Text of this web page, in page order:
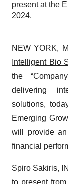
present at the
2024.
NEW YORK,
Intelligent Bio
the
delivering
solutions,
Emerging
will provide an
financial
Spiro Sakiris,
to present